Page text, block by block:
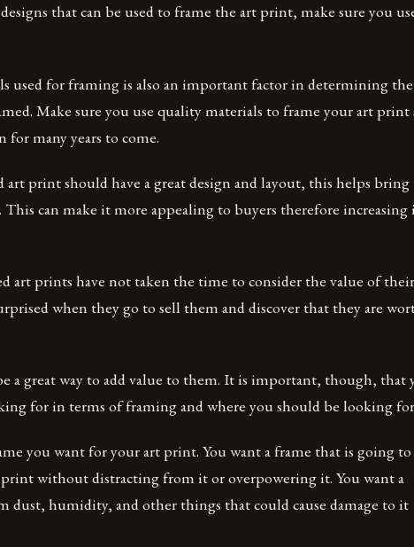
that can be used to frame the art print, make sure you
used for framing is also an important factor in determining the
Make sure you use quality materials to frame your art print
many years to come.
print should have a great design and layout, this helps bring
can make it more appealing to buyers therefore increasing
art prints have not taken the time to consider the value of their
when they go to sell them and discover that they are
a great way to add value to them. It is important, though, that
for in terms of framing and where you should be looking
you want for your art print. You want a frame that is going to
without distracting from it or overpowering it. You want a
humidity, and other things that could cause damage to it